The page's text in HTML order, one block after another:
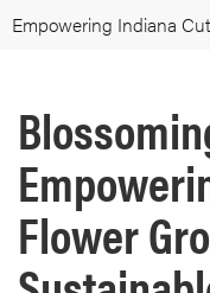
Empowering Indiana
Flower